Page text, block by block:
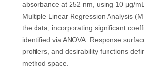
absorbance at 252 nm, using 10 μg/mL
Multiple Linear Regression Analysis
the data, incorporating significant
identified via ANOVA. Response
profilers, and desirability functions
method space.